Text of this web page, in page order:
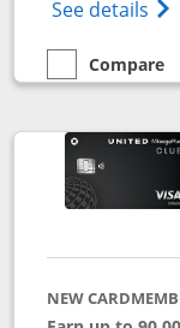
See details
empty checkbox
Compare
Compare the
NEW